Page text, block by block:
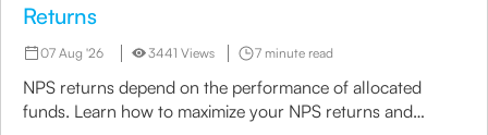
Returns
07 Aug '26 3441 Views 7 minute read
NPS returns depend on the performance of allocated
funds. Learn how to maximize your NPS returns and